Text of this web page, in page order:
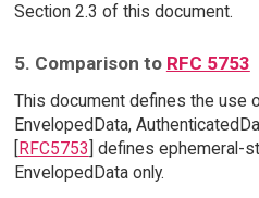
Section 2.3 of this document.
5. Comparison to RFC 5753
This document defines the use
EnvelopedData,
[RFC5753] defines ephemeral-
EnvelopedData only.